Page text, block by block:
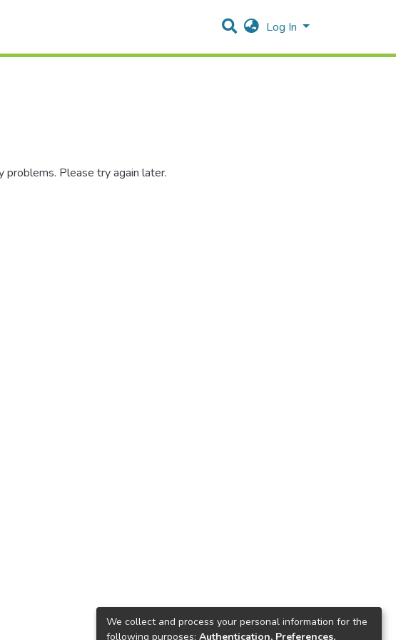
Log In
problems. Please try again later.
We collect and process your personal information for the
following purposes: Authentication, Preferences,